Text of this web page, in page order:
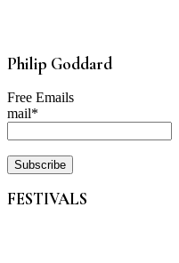
Philip Goddard
Free Emails
mail*
FESTIVALS